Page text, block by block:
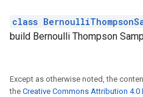
class
build Bernoulli Thompson
Except as otherwise noted, the
the Creative Commons Attribution 4.0